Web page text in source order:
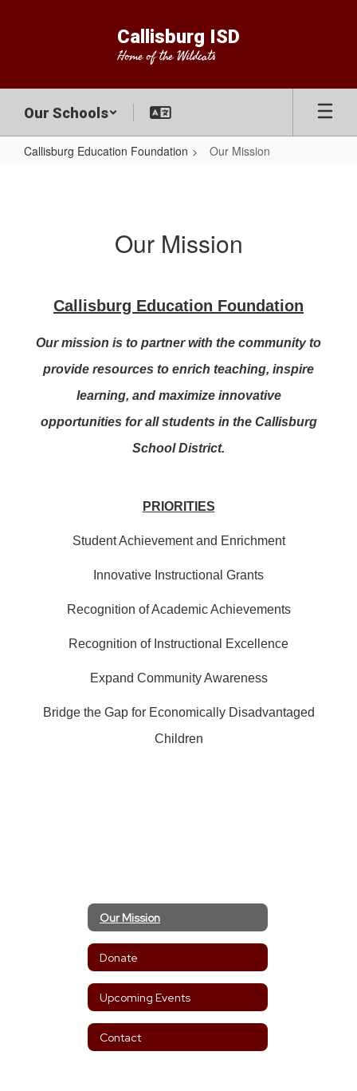
Callisburg ISD
Home of the Wildcats
Our Schools
Callisburg Education Foundation Our Mission
Our Mission
Callisburg Education Foundation
Our mission is to partner with the community to
provide resources to enrich teaching, inspire
learning, and maximize innovative
opportunities for all students in the Callisburg
School District.
PRIORITIES
Student Achievement and Enrichment
Innovative Instructional Grants
Recognition of Academic Achievements
Recognition of Instructional Excellence
Expand Community Awareness
Bridge the Gap for Economically Disadvantaged
Children
Our Mission
Donate
Upcoming Events
Contact